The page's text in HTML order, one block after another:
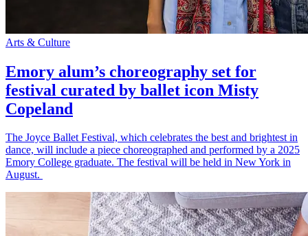
Arts & Culture
Emory alum’s choreography set for
festival curated by ballet icon Misty
Copeland
The Joyce Ballet Festival, which celebrates the best and brightest in
dance, will include a piece choreographed and performed by a 2025
Emory College graduate. The festival will be held in New York in
August.